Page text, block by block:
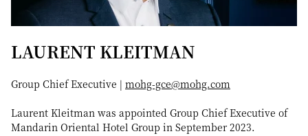
LAURENT KLEITMAN
Group Chief Executive | mohg-gce@mohg.com
Laurent Kleitman was appointed Group Chief Executive of
Mandarin Oriental Hotel Group in September 2023.